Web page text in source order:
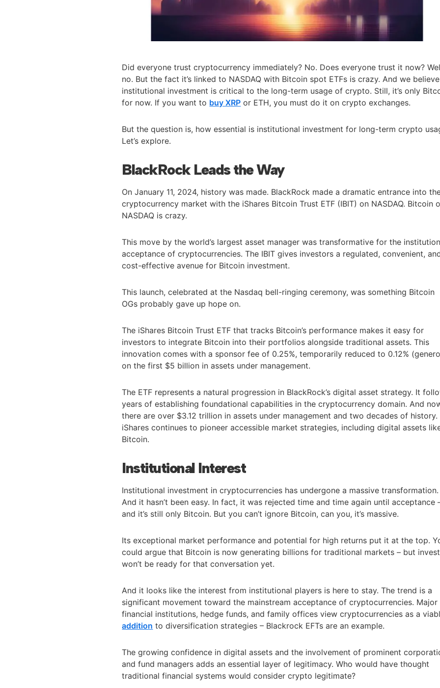
Did everyone trust cryptocurrency immediately? No. Does everyone trust it now?
no. But the fact it’s linked to NASDAQ with Bitcoin spot ETFs is crazy. And we believe
institutional investment is critical to the long-term usage of crypto. Still, it’s only
for now. If you want to buy XRP or ETH, you must do it on crypto exchanges.
But the question is, how essential is institutional investment for long-term crypto
Let’s explore.
BlackRock Leads the Way
On January 11, 2024, history was made. BlackRock made a dramatic entrance into
cryptocurrency market with the iShares Bitcoin Trust ETF (IBIT) on NASDAQ. Bitcoin
NASDAQ is crazy.
This move by the world’s largest asset manager was transformative for the
acceptance of cryptocurrencies. The IBIT gives investors a regulated, convenient,
cost-effective avenue for Bitcoin investment.
This launch, celebrated at the Nasdaq bell-ringing ceremony, was something Bitcoin
OGs probably gave up hope on.
The iShares Bitcoin Trust ETF that tracks Bitcoin’s performance makes it easy for
investors to integrate Bitcoin into their portfolios alongside traditional assets. This
innovation comes with a sponsor fee of 0.25%, temporarily reduced to 0.12%
on the first $5 billion in assets under management.
The ETF represents a natural progression in BlackRock’s digital asset strategy. It
years of establishing foundational capabilities in the cryptocurrency domain. And
there are over $3.12 trillion in assets under management and two decades of history.
iShares continues to pioneer accessible market strategies, including digital assets
Bitcoin.
Institutional Interest
Institutional investment in cryptocurrencies has undergone a massive transformation.
And it hasn’t been easy. In fact, it was rejected time and time again until acceptance
and it’s still only Bitcoin. But you can’t ignore Bitcoin, can you, it’s massive.
Its exceptional market performance and potential for high returns put it at the top.
could argue that Bitcoin is now generating billions for traditional markets – but
won’t be ready for that conversation yet.
And it looks like the interest from institutional players is here to stay. The trend is a
significant movement toward the mainstream acceptance of cryptocurrencies. Major
financial institutions, hedge funds, and family offices view cryptocurrencies as a
addition to diversification strategies – Blackrock EFTs are an example.
The growing confidence in digital assets and the involvement of prominent
and fund managers adds an essential layer of legitimacy. Who would have thought
traditional financial systems would consider crypto legitimate?